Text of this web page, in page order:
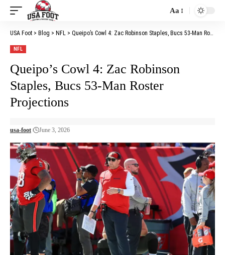
Font
Aa
USA Foot > Blog > NFL > Queipo’s Cowl 4: Zac Robinson Staples, Bucs 53-Man Roster Projections
NFL
Queipo’s Cowl 4: Zac Robinson
Staples, Bucs 53-Man Roster
Projections
usa-foot June 3, 2026